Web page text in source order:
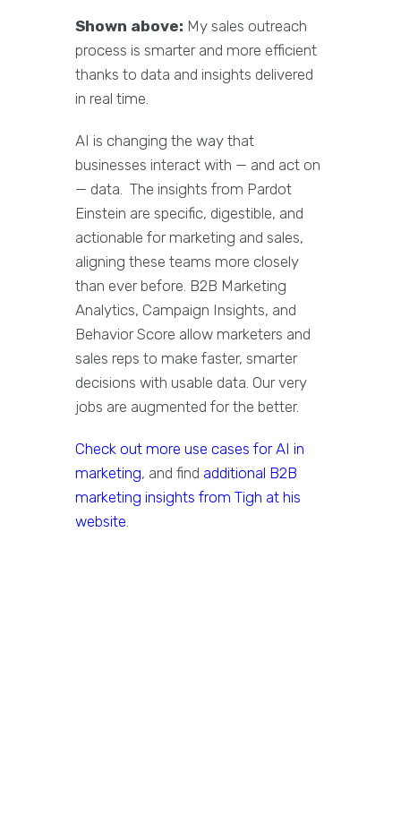
Shown above: My sales outreach
process is smarter and more efficient
thanks to data and insights delivered
in real time.
AI is changing the way that
businesses interact with — and act on
— data. The insights from Pardot
Einstein are specific, digestible, and
actionable for marketing and sales,
aligning these teams more closely
than ever before. B2B Marketing
Analytics, Campaign Insights, and
Behavior Score allow marketers and
sales reps to make faster, smarter
decisions with usable data. Our very
jobs are augmented for the better.
Check out more use cases for AI in
marketing, and find additional B2B
marketing insights from Tigh at his
website